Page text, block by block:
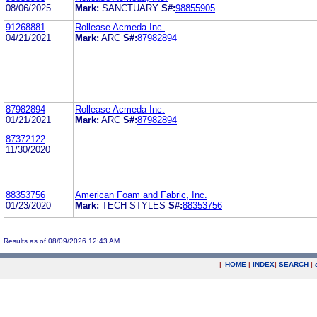
08/06/2025
Mark: SANCTUARY S#:98855905
91268881
04/21/2021
Rollease Acmeda Inc.
Mark: ARC S#:87982894
87982894
01/21/2021
Rollease Acmeda Inc.
Mark: ARC S#:87982894
87372122
11/30/2020
88353756
01/23/2020
American Foam and Fabric, Inc.
Mark: TECH STYLES S#:88353756
Results as of 08/09/2026 12:43 AM
| HOME | INDEX| SEARCH |